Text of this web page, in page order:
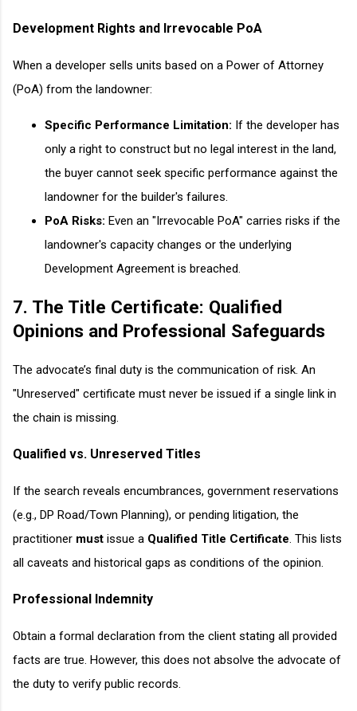
Development Rights and Irrevocable PoA
When a developer sells units based on a Power of Attorney
(PoA) from the landowner:
Specific Performance Limitation: If the developer has
only a right to construct but no legal interest in the land,
the buyer cannot seek specific performance against the
landowner for the builder's failures.
PoA Risks: Even an "Irrevocable PoA" carries risks if the
landowner's capacity changes or the underlying
Development Agreement is breached.
7. The Title Certificate: Qualified
Opinions and Professional Safeguards
The advocate’s final duty is the communication of risk. An
"Unreserved" certificate must never be issued if a single link in
the chain is missing.
Qualified vs. Unreserved Titles
If the search reveals encumbrances, government reservations
(e.g., DP Road/Town Planning), or pending litigation, the
practitioner must issue a Qualified Title Certificate. This lists
all caveats and historical gaps as conditions of the opinion.
Professional Indemnity
Obtain a formal declaration from the client stating all provided
facts are true. However, this does not absolve the advocate of
the duty to verify public records.